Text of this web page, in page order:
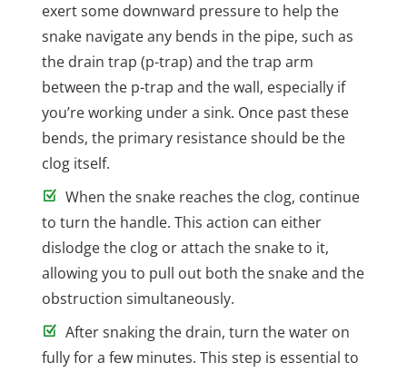
exert some downward pressure to help the
snake navigate any bends in the pipe, such as
the drain trap (p-trap) and the trap arm
between the p-trap and the wall, especially if
you’re working under a sink. Once past these
bends, the primary resistance should be the
clog itself.
When the snake reaches the clog, continue
to turn the handle. This action can either
dislodge the clog or attach the snake to it,
allowing you to pull out both the snake and the
obstruction simultaneously.
After snaking the drain, turn the water on
fully for a few minutes. This step is essential to